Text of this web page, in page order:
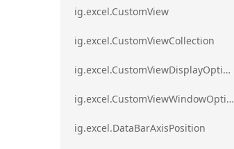
ig.excel.CustomView
ig.excel.CustomViewCollection
ig.excel.CustomViewDisplayOptions
ig.excel.CustomViewWindowOptions
ig.excel.DataBarAxisPosition